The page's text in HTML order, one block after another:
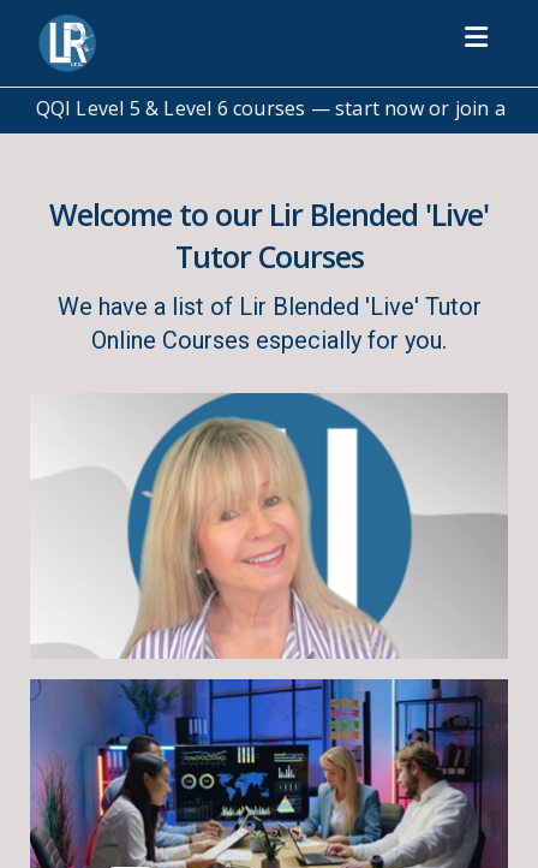
start now or join a scheduled class💬 Not sure which
Welcome to our Lir Blended 'Live'
Tutor Courses
We have a list of Lir Blended 'Live' Tutor
Online Courses especially for you.